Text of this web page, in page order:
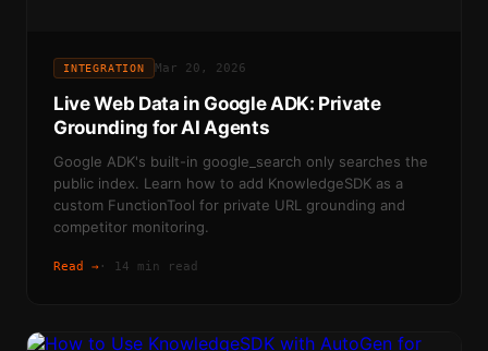
INTEGRATION Mar 20, 2026
Live Web Data in Google ADK: Private
Grounding for AI Agents
Google ADK's built-in google_search only searches the
public index. Learn how to add KnowledgeSDK as a
custom FunctionTool for private URL grounding and
competitor monitoring.
Read → · 14 min read